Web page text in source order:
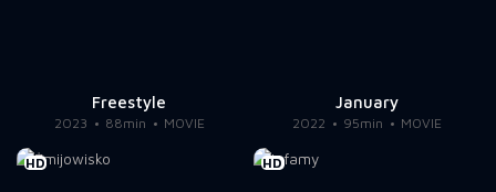
Freestyle
2023 88min MOVIE
January
2022 95min MOVIE
HD HD